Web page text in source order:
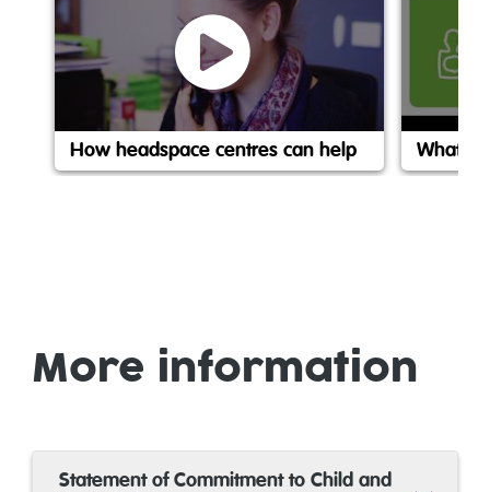
How headspace centres can help What is
More information
Statement of Commitment to Child and